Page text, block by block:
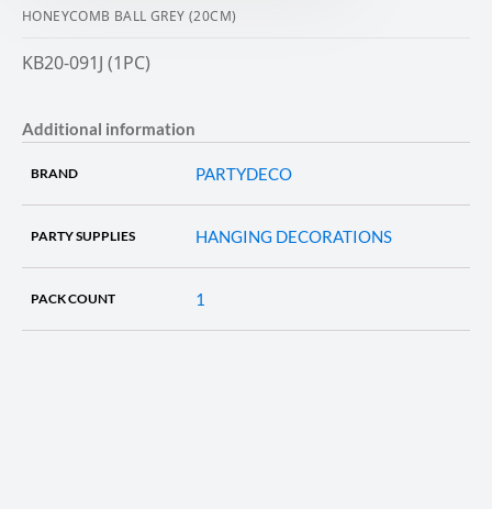
HONEYCOMB BALL GREY (20CM)
KB20-091J (1PC)
Additional information
BRAND PARTYDECO
PARTY SUPPLIES HANGING DECORATIONS
PACK COUNT 1